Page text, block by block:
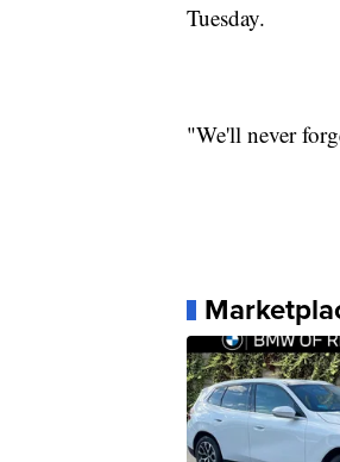
Tuesday.
"We'll never